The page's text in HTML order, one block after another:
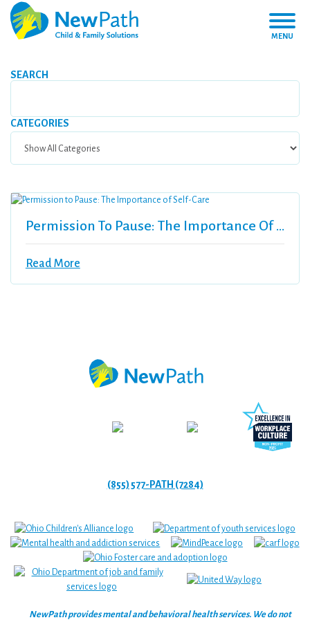
MENU
SEARCH
CATEGORIES
Permission To Pause: The Importance Of Self-Care
Read More
(855) 577-PATH (7284)
NewPath provides mental and behavioral health services. We do not